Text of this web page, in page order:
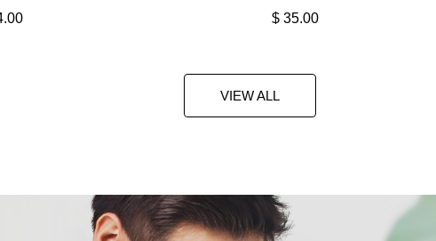
$ 35.00
VIEW ALL